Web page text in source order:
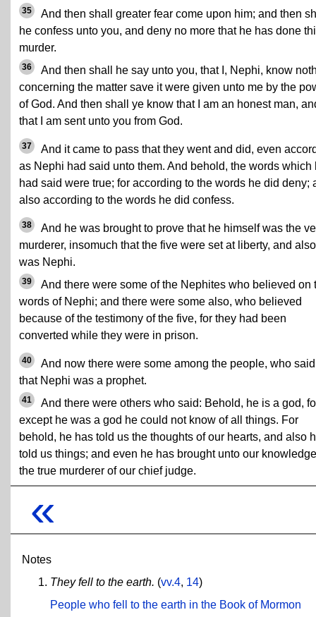
35
And then shall greater fear come upon him; and then
he confess unto you, and deny no more that he has done
murder.
36
And then shall he say unto you, that I, Nephi, know
concerning the matter save it were given unto me by the
of God. And then shall ye know that I am an honest man,
that I am sent unto you from God.
37
And it came to pass that they went and did, even
as Nephi had said unto them. And behold, the words which
had said were true; for according to the words he did deny;
also according to the words he did confess.
38
And he was brought to prove that he himself was the
murderer, insomuch that the five were set at liberty, and also
was Nephi.
39
And there were some of the Nephites who believed on
words of Nephi; and there were some also, who believed
because of the testimony of the five, for they had been
converted while they were in prison.
40
And now there were some among the people, who said
that Nephi was a prophet.
41
And there were others who said: Behold, he is a god,
except he was a god he could not know of all things. For
behold, he has told us the thoughts of our hearts, and also
told us things; and even he has brought unto our knowledge
the true murderer of our chief judge.
«
Notes
They fell to the earth. (vv.4, 14)
People who fell to the earth in the Book of Mormon